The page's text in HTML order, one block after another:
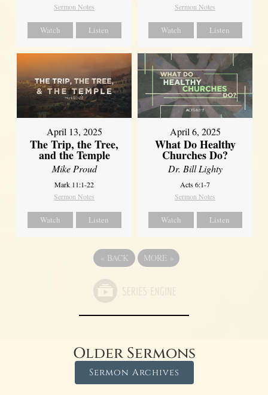
Sermon Notes
Watch Listen
Sermon Notes
Watch Listen
April 13, 2025
The Trip, the Tree,
and the Temple
Mike Proud
Mark 11:1-22
Sermon Notes
Watch Listen
April 6, 2025
What Do Healthy
Churches Do?
Dr. Bill Lighty
Acts 6:1-7
Sermon Notes
Watch Listen
« BACK MORE »
Older Sermons
Sermon Archives